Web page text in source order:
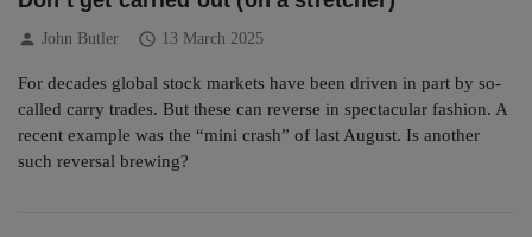
person John Butler schedule 13 March 2025
For decades global stock markets have been driven in part by so-
called carry trades. But these can reverse in spectacular fashion. A
recent example was the “mini crash” of last August. Is another
such reversal brewing?